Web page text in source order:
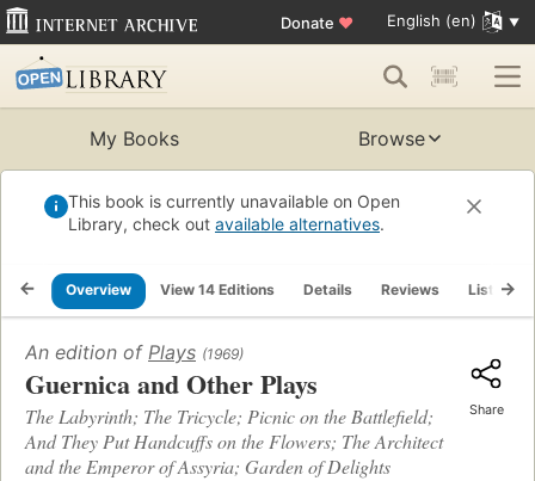
Donate ♥ English (en)
My Books Browse
This book is currently unavailable on Open
Library, check out available alternatives.
Overview View 14 Editions Details Reviews Lists
An edition of Plays (1969)
Guernica and Other Plays
The Labyrinth; The Tricycle; Picnic on the Battlefield;
And They Put Handcuffs on the Flowers; The Architect
and the Emperor of Assyria; Garden of Delights
Share